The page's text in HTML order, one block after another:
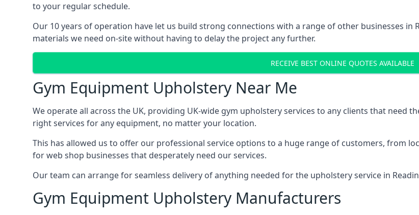
to your regular schedule.
Our 10 years of operation have let us build strong connections with a range of other businesses in
materials we need on-site without having to delay the project any further.
RECEIVE BEST ONLINE QUOTES AVAILABLE
Gym Equipment Upholstery Near Me
We operate all across the UK, providing UK-wide gym upholstery services to any clients that need
right services for any equipment, no matter your location.
This has allowed us to offer our professional service options to a huge range of customers, from
for web shop businesses that desperately need our services.
Our team can arrange for seamless delivery of anything needed for the upholstery service in
Gym Equipment Upholstery Manufacturers